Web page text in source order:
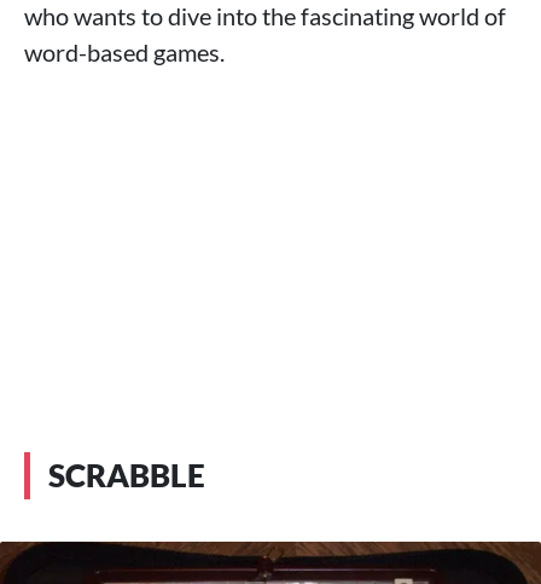
who wants to dive into the fascinating world of
word-based games.
SCRABBLE